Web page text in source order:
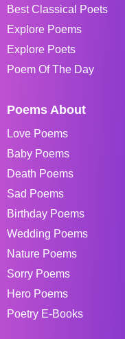
Best Classical Poets
Explore Poems
Explore Poets
Poem Of The Day
Poems About
Love Poems
Baby Poems
Death Poems
Sad Poems
Birthday Poems
Wedding Poems
Nature Poems
Sorry Poems
Hero Poems
Poetry E-Books